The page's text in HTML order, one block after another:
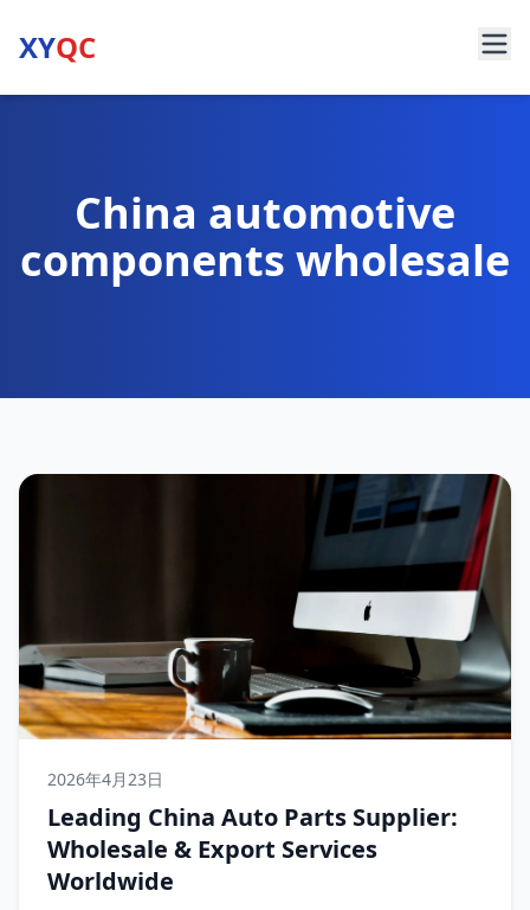
XYQC
China automotive
components wholesale
2026年4月23日
Leading China Auto Parts Supplier:
Wholesale & Export Services
Worldwide